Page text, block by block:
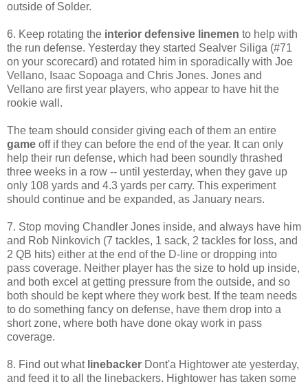
outside of Solder.
6. Keep rotating the interior defensive linemen to help with
the run defense. Yesterday they started Sealver Siliga (#71
on your scorecard) and rotated him in sporadically with Joe
Vellano, Isaac Sopoaga and Chris Jones. Jones and
Vellano are first year players, who appear to have hit the
rookie wall.
The team should consider giving each of them an entire
game off if they can before the end of the year. It can only
help their run defense, which had been soundly thrashed
three weeks in a row -- until yesterday, when they gave up
only 108 yards and 4.3 yards per carry. This experiment
should continue and be expanded, as January nears.
7. Stop moving Chandler Jones inside, and always have him
and Rob Ninkovich (7 tackles, 1 sack, 2 tackles for loss, and
2 QB hits) either at the end of the D-line or dropping into
pass coverage. Neither player has the size to hold up inside,
and both excel at getting pressure from the outside, and so
both should be kept where they work best. If the team needs
to do something fancy on defense, have them drop into a
short zone, where both have done okay work in pass
coverage.
8. Find out what linebacker Dont'a Hightower ate yesterday,
and feed it to all the linebackers. Hightower has taken some